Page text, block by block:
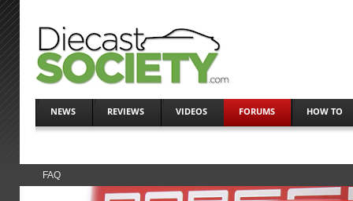
NEWS REVIEWS VIDEOS FORUMS HOW TO
FAQ